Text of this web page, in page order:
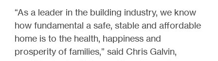
“As a leader in the building industry, we know
how fundamental a safe, stable and affordable
home is to the health, happiness and
prosperity of families,” said Chris Galvin,